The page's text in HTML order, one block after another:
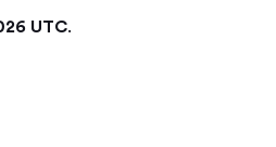
UTC.